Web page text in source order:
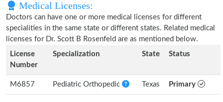
Medical Licenses:
Doctors can have one or more medical licenses for different
specialities in the same state or different states. Related medical
licenses for Dr. Scott B Rosenfeld are as mentioned below.
License
Number
Specialization State Status
M6857 Pediatric Orthopedic Texas Primary